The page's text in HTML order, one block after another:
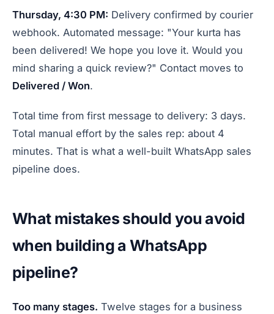
Thursday, 4:30 PM: Delivery confirmed by courier
webhook. Automated message: "Your kurta has
been delivered! We hope you love it. Would you
mind sharing a quick review?" Contact moves to
Delivered / Won.
Total time from first message to delivery: 3 days.
Total manual effort by the sales rep: about 4
minutes. That is what a well-built WhatsApp sales
pipeline does.
What mistakes should you avoid
when building a WhatsApp
pipeline?
Too many stages. Twelve stages for a business